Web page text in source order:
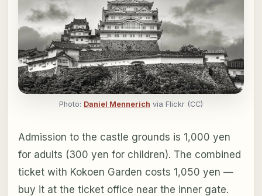
Photo: Daniel Mennerich via Flickr (CC)
Admission to the castle grounds is 1,000 yen
for adults (300 yen for children). The combined
ticket with Kokoen Garden costs 1,050 yen —
buy it at the ticket office near the inner gate.